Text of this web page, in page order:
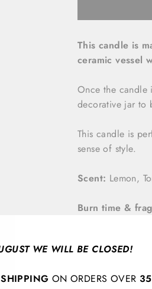
This candle is
ceramic vessel
Once the candle
decorative jar to
This candle is
sense of style.
Scent: Lemon,
Burn time &
WE WILL BE CLOSED!
SHIPPING ON ORDERS OVER